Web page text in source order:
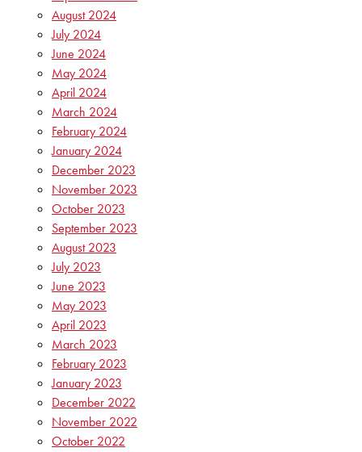
August 2024
July 2024
June 2024
May 2024
April 2024
March 2024
February 2024
January 2024
December 2023
November 2023
October 2023
September 2023
August 2023
July 2023
June 2023
May 2023
April 2023
March 2023
February 2023
January 2023
December 2022
November 2022
October 2022